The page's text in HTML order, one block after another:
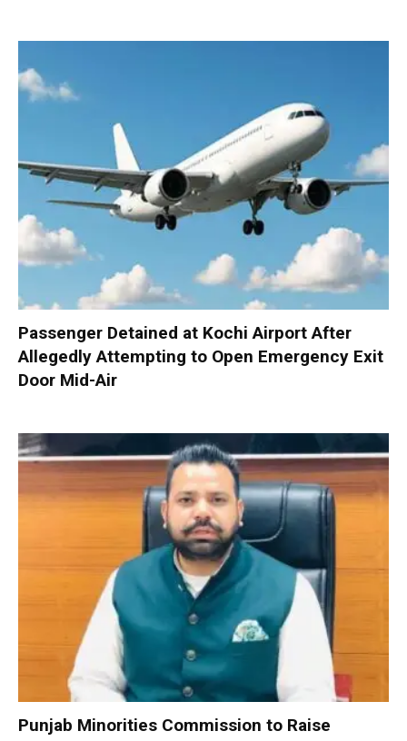
Passenger Detained at Kochi Airport After
Allegedly Attempting to Open Emergency Exit
Door Mid-Air
Punjab Minorities Commission to Raise